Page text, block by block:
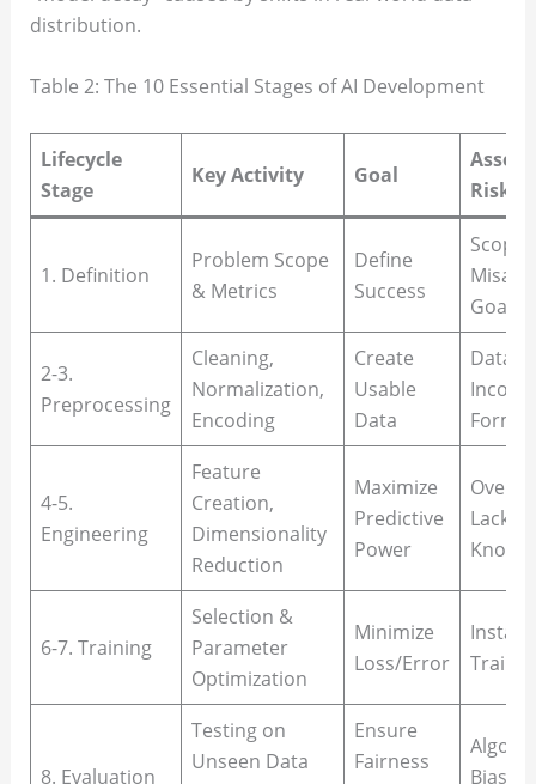
distribution.
Table 2: The 10 Essential Stages of AI Development
Lifecycle
Stage
Key Activity Goal
Risk/
1. Definition
Problem Scope
& Metrics
Define
Success
Scope
Goals
2-3.
Preprocessing
Cleaning,
Normalization,
Encoding
Create
Usable
Data
Data
4-5.
Engineering
Feature
Creation,
Dimensionality
Reduction
Maximize
Predictive
Power
Lack
6-7. Training
Selection &
Parameter
Optimization
Minimize
Loss/Error
8. Evaluation
Testing on
Unseen Data
Ensure
Fairness
Bias,